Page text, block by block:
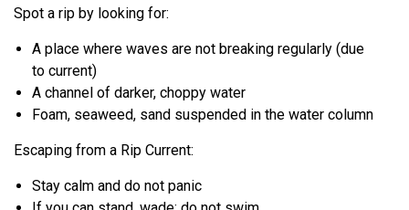
Spot a rip by looking for:
A place where waves are not breaking regularly (due
to current)
A channel of darker, choppy water
Foam, seaweed, sand suspended in the water column
Escaping from a Rip Current:
Stay calm and do not panic